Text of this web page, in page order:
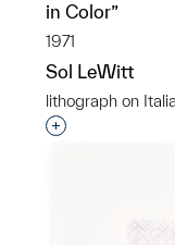
in Color”
1971
Sol LeWitt
lithograph on
Interested in